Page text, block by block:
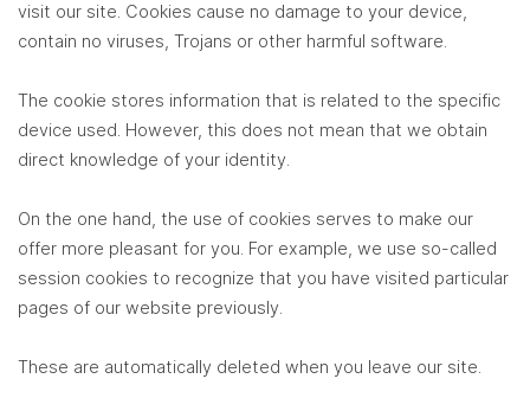
visit our site. Cookies cause no damage to your device,
contain no viruses, Trojans or other harmful software.
The cookie stores information that is related to the specific
device used. However, this does not mean that we obtain
direct knowledge of your identity.
On the one hand, the use of cookies serves to make our
offer more pleasant for you. For example, we use so-called
session cookies to recognize that you have visited particular
pages of our website previously.
These are automatically deleted when you leave our site.